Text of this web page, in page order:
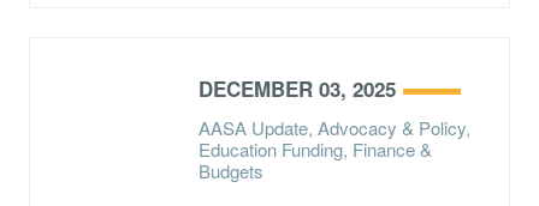
DECEMBER 03, 2025
AASA Update, Advocacy & Policy,
Education Funding, Finance &
Budgets